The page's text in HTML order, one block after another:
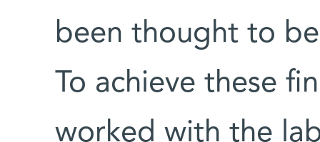
been thought to
To achieve these
worked with the